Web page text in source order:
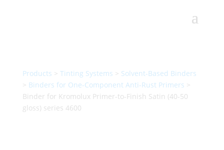
Products > Tinting Systems > Solvent-Based Binders
> Binders for One-Component Anti-Rust Primers >
Binder for Kromolux Primer-to-Finish Satin (40-50
gloss) series 4600